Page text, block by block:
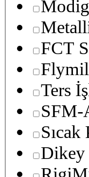
Modig
FCT
Ters
SFM-
Sıcak
Dikey